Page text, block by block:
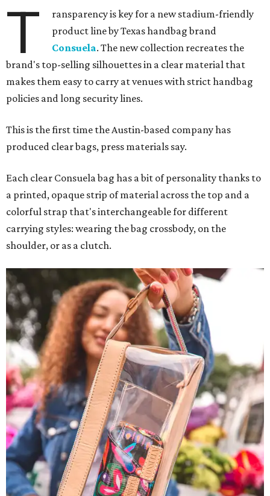
T
ransparency is key for a new stadium-friendly
product line by Texas handbag brand
Consuela. The new collection recreates the
brand's top-selling silhouettes in a clear material that
makes them easy to carry at venues with strict handbag
policies and long security lines.
This is the first time the Austin-based company has
produced clear bags, press materials say.
Each clear Consuela bag has a bit of personality thanks to
a printed, opaque strip of material across the top and a
colorful strap that's interchangeable for different
carrying styles: wearing the bag crossbody, on the
shoulder, or as a clutch.